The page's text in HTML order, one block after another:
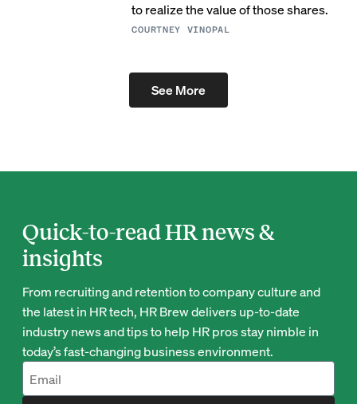
to realize the value of those shares.
COURTNEY VINOPAL
See More
Quick-to-read HR news &
insights
From recruiting and retention to company culture and
the latest in HR tech, HR Brew delivers up-to-date
industry news and tips to help HR pros stay nimble in
today’s fast-changing business environment.